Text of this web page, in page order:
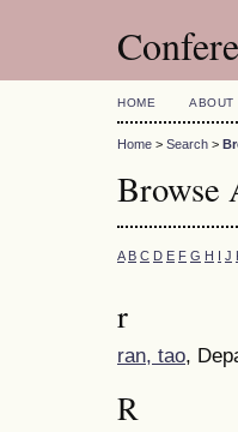
HOME ABOUT
Home > Search >
Browse
A B C D E F G H I J
r
ran, tao,
R